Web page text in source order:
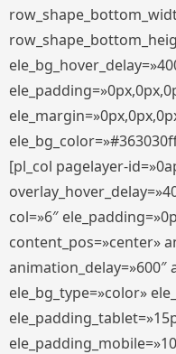
[pl_col pagelayer-
col=»6″
content_pos=»center»
animation_delay=»600″
ele_bg_type=»color»